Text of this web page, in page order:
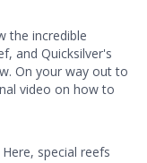
the incredible
and Quicksilver's
On your way out to
video on how to
special reefs